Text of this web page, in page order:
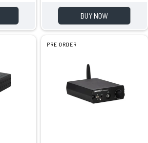
BUY NOW
PRE ORDER